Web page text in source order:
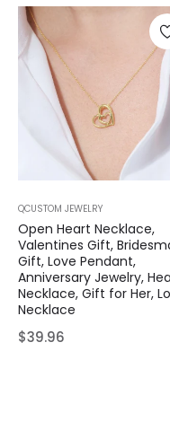
QCUSTOM JEWELRY
Open Heart Necklace,
Valentines Gift,
Gift, Love Pendant,
Anniversary Jewelry,
Necklace, Gift for Her,
Necklace
Regular
$39.96